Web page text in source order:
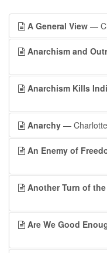
A General View —
Anarchism and
Anarchism Kills
Anarchy —
An Enemy of
Another Turn of
Are We Good